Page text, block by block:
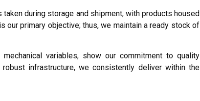
during storage and shipment, with products housed
primary objective; thus, we maintain a ready stock of
variables, show our commitment to quality
infrastructure, we consistently deliver within the